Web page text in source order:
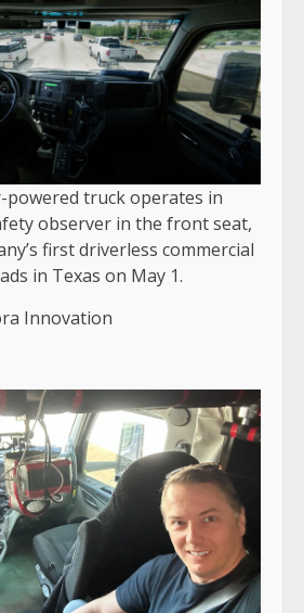
powered truck operates in
observer in the front seat,
first driverless commercial
in Texas on May 1.
Innovation